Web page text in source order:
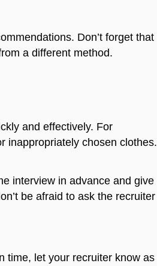
Don’t forget that
a different method.
and effectively. For
inappropriately chosen clothes.
interview in advance and give
be afraid to ask the recruiter
time, let your recruiter know as